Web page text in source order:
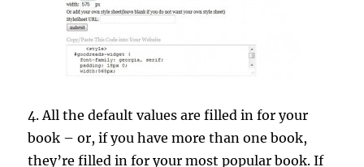
4. All the default values are filled in for your
book – or, if you have more than one book,
they’re filled in for your most popular book. If